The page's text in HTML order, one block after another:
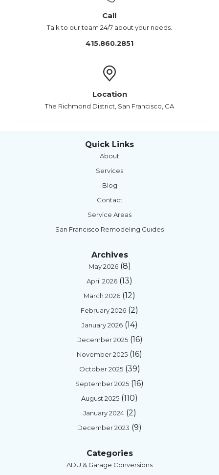
Call
Talk to our team 24/7 about your needs.
415.860.2851
Location
The Richmond District, San Francisco, CA
Quick Links
About
Services
Blog
Contact
Service Areas
San Francisco Remodeling Guides
Archives
May 2026(8)
April 2026 (13)
March 2026 (12)
February 2026 (2)
January 2026(14)
December 2025 (16)
November 2025 (16)
October 2025(39)
September 2025 (16)
August 2025 (110)
January 2024(2)
December 2023 (9)
Categories
ADU & Garage Conversions